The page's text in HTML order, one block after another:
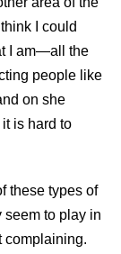
I could
I am—all the
people like
on she
is hard to
these types of
seem to play in
complaining.